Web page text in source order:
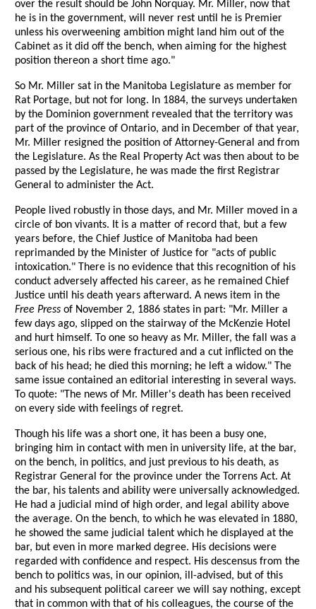
over the result should be John Norquay. Mr. Miller, now that
he is in the government, will never rest until he is Premier
unless his overweening ambition might land him out of the
Cabinet as it did off the bench, when aiming for the highest
position thereon a short time ago."
So Mr. Miller sat in the Manitoba Legislature as member for
Rat Portage, but not for long. In 1884, the surveys undertaken
by the Dominion government revealed that the territory was
part of the province of Ontario, and in December of that year,
Mr. Miller resigned the position of Attorney-General and from
the Legislature. As the Real Property Act was then about to be
passed by the Legislature, he was made the first Registrar
General to administer the Act.
People lived robustly in those days, and Mr. Miller moved in a
circle of bon vivants. It is a matter of record that, but a few
years before, the Chief Justice of Manitoba had been
reprimanded by the Minister of Justice for "acts of public
intoxication." There is no evidence that this recognition of his
conduct adversely affected his career, as he remained Chief
Justice until his death years afterward. A news item in the
Free Press of November 2, 1886 states in part: "Mr. Miller a
few days ago, slipped on the stairway of the McKenzie Hotel
and hurt himself. To one so heavy as Mr. Miller, the fall was a
serious one, his ribs were fractured and a cut inflicted on the
back of his head; he died this morning; he left a widow." The
same issue contained an editorial interesting in several ways.
To quote: "The news of Mr. Miller's death has been received
on every side with feelings of regret.
Though his life was a short one, it has been a busy one,
bringing him in contact with men in university life, at the bar,
on the bench, in politics, and just previous to his death, as
Registrar General for the province under the Torrens Act. At
the bar, his talents and ability were universally acknowledged.
He had a judicial mind of high order, and legal ability above
the average. On the bench, to which he was elevated in 1880,
he showed the same judicial talent which he displayed at the
bar, but even in more marked degree. His decisions were
regarded with confidence and respect. His descensus from the
bench to politics was, in our opinion, ill-advised, but of this
and his subsequent political career we will say nothing, except
that in common with that of his colleagues, the course of the